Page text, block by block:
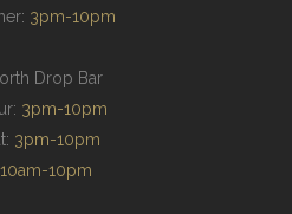
3pm-10pm
Drop Bar
3pm-10pm
3pm-10pm
10am-10pm